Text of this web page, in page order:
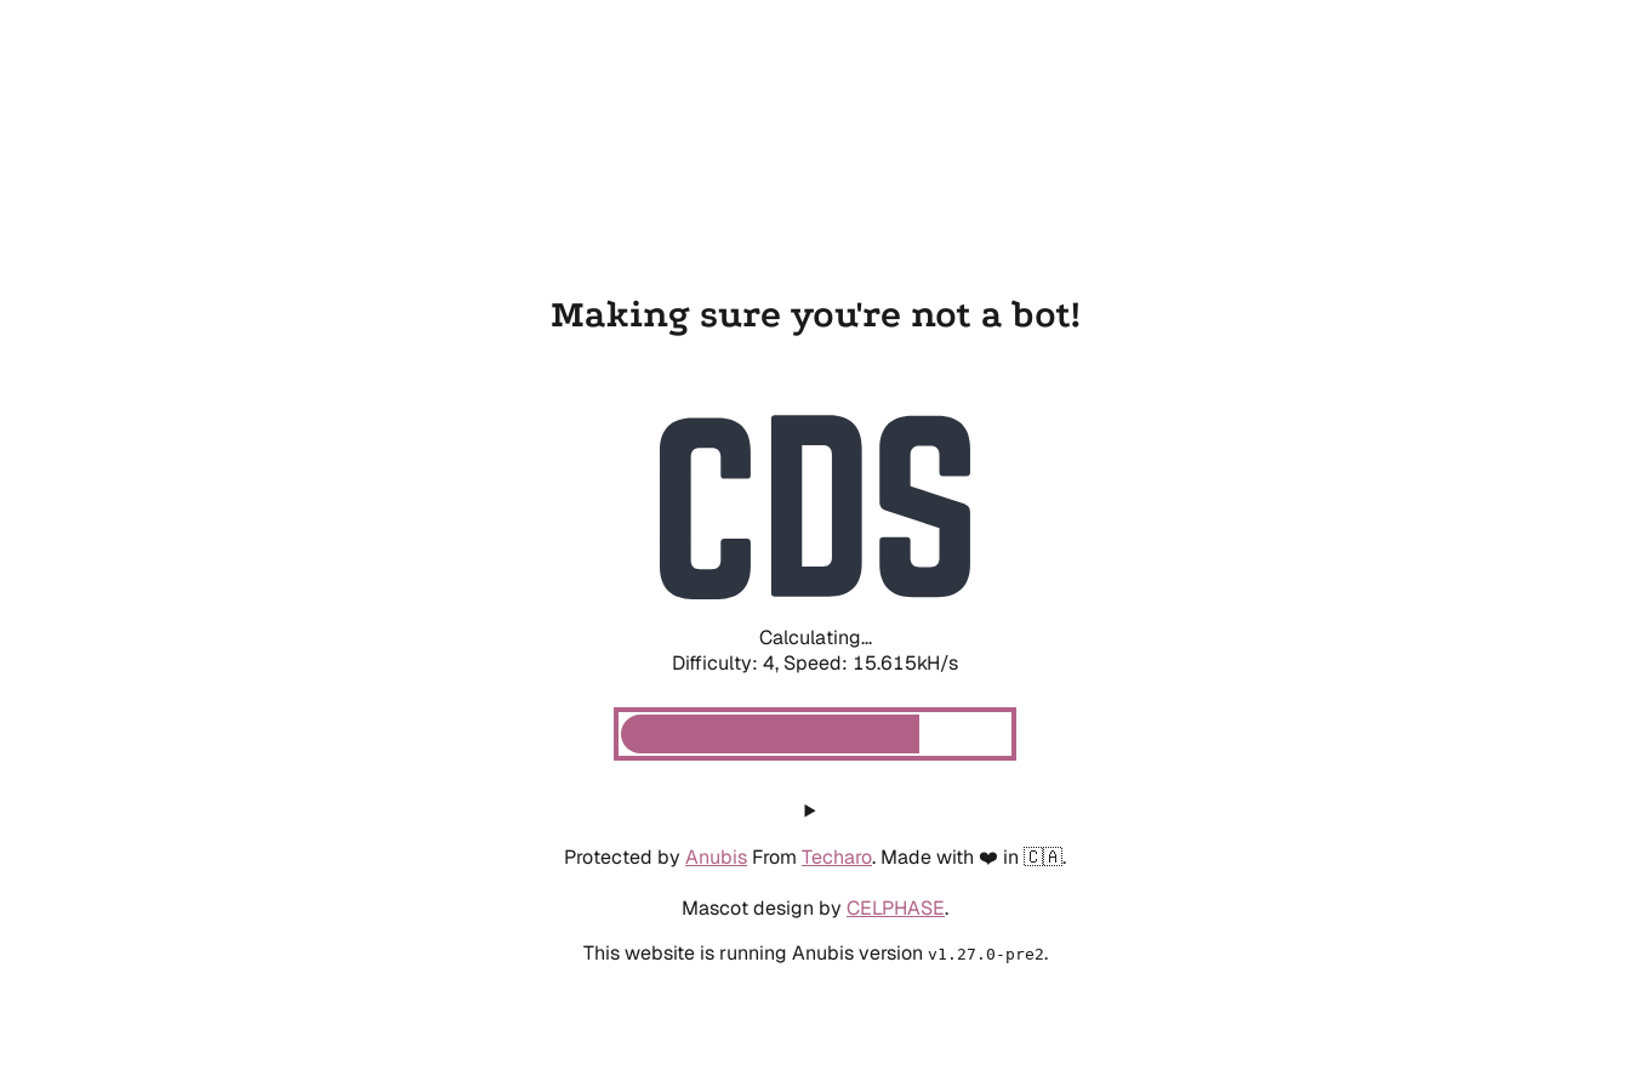
Making sure you're not a bot!
Calculating...
Difficulty: 4, Speed: 17.372kH/s
Protected by Anubis From Techaro. Made with ❤️ in 🇨🇦.
Mascot design by CELPHASE.
This website is running Anubis version v1.27.0-pre2.